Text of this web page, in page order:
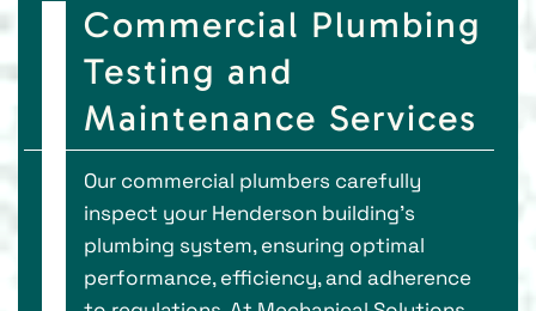
Commercial Plumbing
Testing and
Maintenance Services
Our commercial plumbers carefully
inspect your Henderson building's
plumbing system, ensuring optimal
performance, efficiency, and adherence